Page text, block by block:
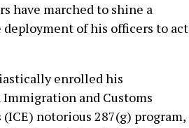
have marched to shine a
deployment of his officers to act
enrolled his
and Customs
notorious 287(g) program,